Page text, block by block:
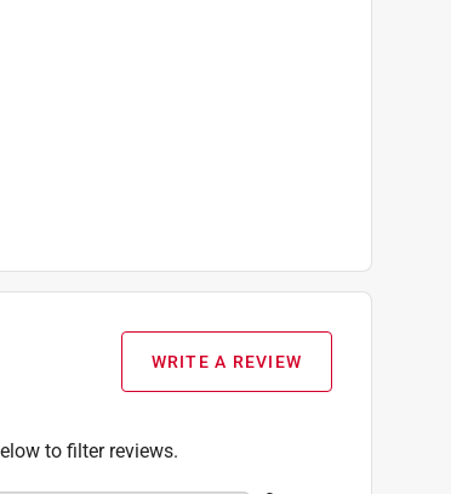
WRITE A REVIEW
to filter reviews.